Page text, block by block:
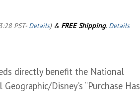
PST- Details) & FREE Shipping. Details
directly benefit the National
Disney’s “Purchase Has